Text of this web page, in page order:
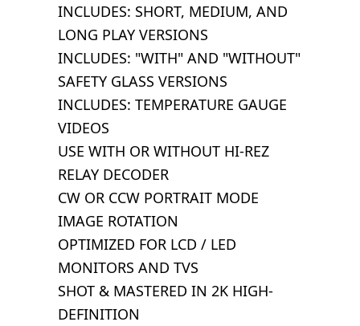
INCLUDES: SHORT, MEDIUM, AND
LONG PLAY VERSIONS
INCLUDES: "WITH" AND "WITHOUT"
SAFETY GLASS VERSIONS
INCLUDES: TEMPERATURE GAUGE
VIDEOS
USE WITH OR WITHOUT HI-REZ
RELAY DECODER
CW OR CCW PORTRAIT MODE
IMAGE ROTATION
OPTIMIZED FOR LCD / LED
MONITORS AND TVS
SHOT & MASTERED IN 2K HIGH-
DEFINITION